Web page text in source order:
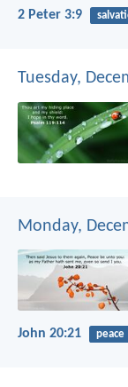
2 Peter 3:9
Tuesday,
Monday,
John 20:21 peace